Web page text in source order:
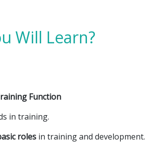
Will Learn?
Function
in training.
roles in training and development.